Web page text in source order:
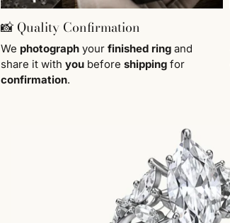
📸 Quality Confirmation
We photographyour finished ringand
share it with youbefore shippingfor
confirmation.